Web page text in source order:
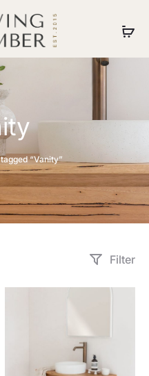
“Vanity”
Filter